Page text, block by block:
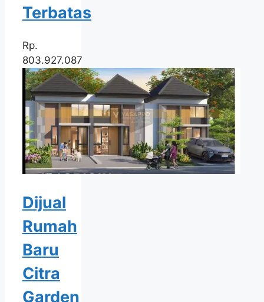
Terbatas
Rp.
803.927.087
Dijual
Rumah
Baru
Citra
Garden